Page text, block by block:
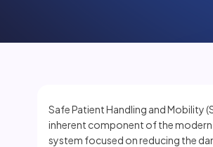
Safe Patient Handling and Mobility
inherent component of the
system focused on reducing the